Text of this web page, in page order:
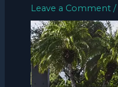
Leave a Comment /